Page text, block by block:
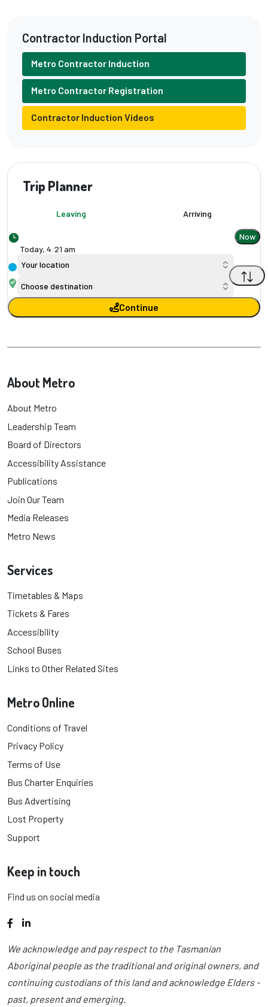
Contractor Induction Portal
Metro Contractor Induction
Metro Contractor Registration
Contractor Induction Videos
Trip Planner
Leaving Arriving
Today, 4:21 am
Now
Your location
Choose destination
Continue
About Metro
About Metro
Leadership Team
Board of Directors
Accessibility Assistance
Publications
Join Our Team
Media Releases
Metro News
Services
Timetables & Maps
Tickets & Fares
Accessibility
School Buses
Links to Other Related Sites
Metro Online
Conditions of Travel
Privacy Policy
Terms of Use
Bus Charter Enquiries
Bus Advertising
Lost Property
Support
Keep in touch
Find us on social media
Facebook
LinkedIn
We acknowledge and pay respect to the Tasmanian
Aboriginal people as the traditional and original owners, and
continuing custodians of this land and acknowledge Elders -
past, present and emerging.